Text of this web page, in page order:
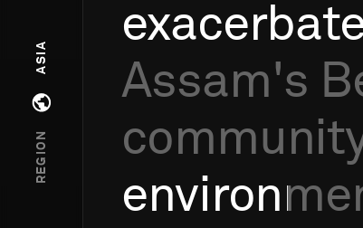
ASIA
Open regions menu
REGION
Assam's